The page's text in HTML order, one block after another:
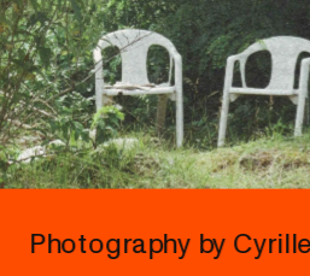
Photography by